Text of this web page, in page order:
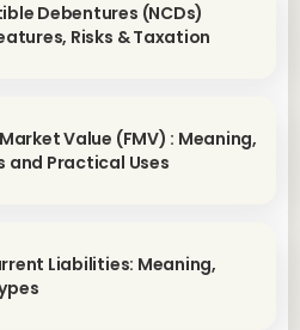
Debentures (NCDs)
Risks & Taxation
Value (FMV) : Meaning,
and Practical Uses
Liabilities: Meaning,